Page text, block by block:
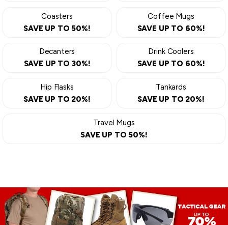
Coasters
SAVE UP TO 50%!
Coffee Mugs
SAVE UP TO 60%!
Decanters
SAVE UP TO 30%!
Drink Coolers
SAVE UP TO 60%!
Hip Flasks
SAVE UP TO 20%!
Tankards
SAVE UP TO 20%!
Travel Mugs
SAVE UP TO 50%!